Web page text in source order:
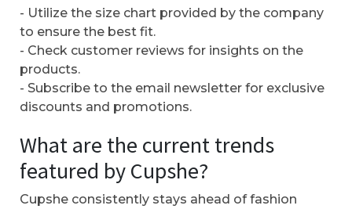
- Utilize the size chart provided by the company
to ensure the best fit.
- Check customer reviews for insights on the
products.
- Subscribe to the email newsletter for exclusive
discounts and promotions.
What are the current trends
featured by Cupshe?
Cupshe consistently stays ahead of fashion